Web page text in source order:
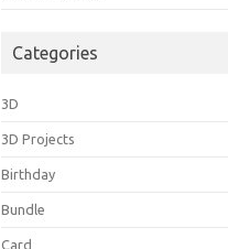
Categories
3D
3D Projects
Birthday
Bundle
Card